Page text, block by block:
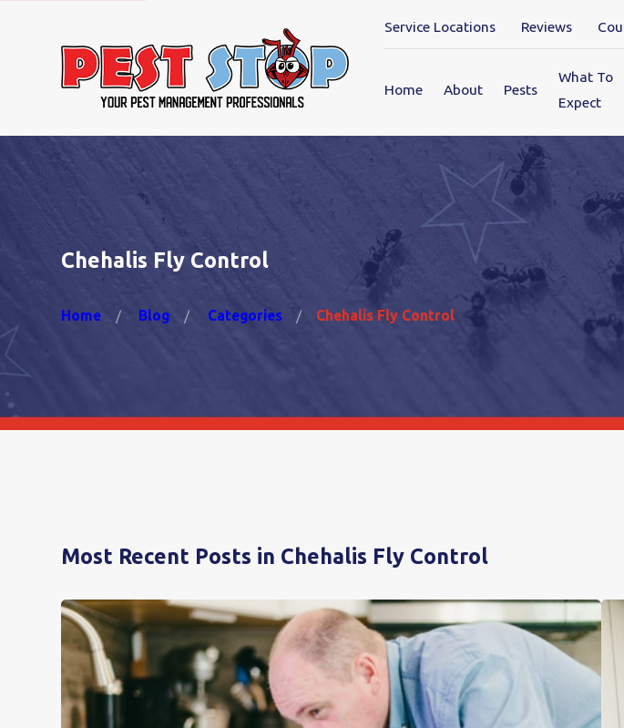
Service Locations Reviews
Home About Pests
What To
Expect
Chehalis Fly Control
Home Blog Categories Chehalis Fly Control
Most Recent Posts in Chehalis Fly Control